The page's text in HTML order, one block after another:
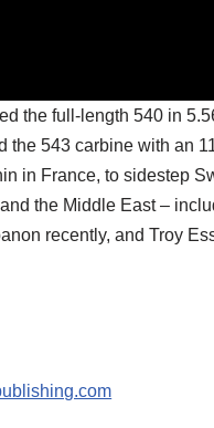
the full-length 540 in
543 carbine with an
in France, to sidestep
the Middle East –
recently, and Troy